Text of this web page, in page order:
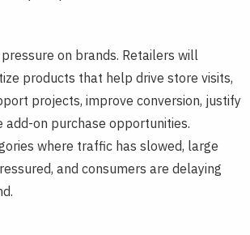
on brands. Retailers will
products that help drive store visits,
projects, improve conversion, justify
add-on purchase opportunities.
where traffic has slowed, large
and consumers are delaying